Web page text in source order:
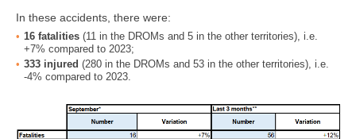
In these accidents, there were:
16 fatalities (11 in the DROMs and 5 in the other territories), i.e.
+7% compared to 2023;
333 injured (280 in the DROMs and 53 in the other territories), i.e.
-4% compared to 2023.